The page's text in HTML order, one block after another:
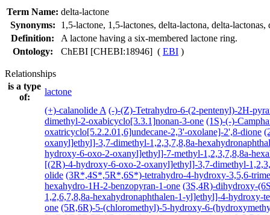
Term Name: delta-lactone
Synonyms:
1,5-lactone, 1,5-lactones, delta-lactona, delta-lactonas,
Definition:
A lactone having a six-membered lactone ring.
Ontology:
ChEBI [CHEBI:18946] ( EBI )
Relationships
is a type
of:
lactone
(+)-calanolide A (-)-(Z)-Tetrahydro-6-(2-pentenyl)-2H-
dimethyl-2-oxabicyclo[3.3.1]nonan-3-one (1S)-(-)-
oxatricyclo[5.2.2.01,6]undecane-2,3'-oxolane]-2',8-dione
oxanyl]ethyl]-3,7-dimethyl-1,2,3,7,8,8a-
hydroxy-6-oxo-2-oxanyl]ethyl]-7-methyl-1,2,3,7,8,8a-
[(2R)-4-hydroxy-6-oxo-2-oxanyl]ethyl]-3,7-dimethyl-
olide (3R*,4S*,5R*,6S*)-tetrahydro-4-hydroxy-3,5,6-
hexahydro-1H-2-benzopyran-1-one (3S,4R)-dihydroxy-
1,2,6,7,8,8a-hexahydronaphthalen-1-yl]ethyl]-4-hydroxy-
one (5R,6R)-5-(chloromethyl)-5-hydroxy-6-